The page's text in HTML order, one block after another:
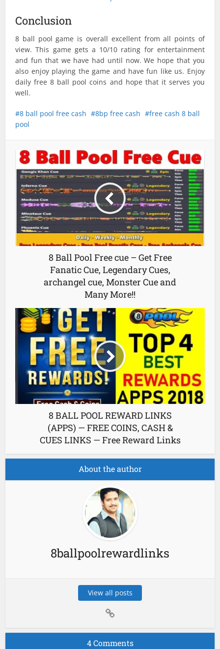
Conclusion
8 ball pool game is overall excellent from all points of
view. This game gets a 10/10 rating for entertainment
and fun that we have had until now. We hope that you
also enjoy playing the game and have fun like us. Enjoy
daily free 8 ball pool coins and hope that it serves you
well.
8 ball pool free cash 8bp free cash
free cash 8 ball
pool
8 Ball Pool Free cue – Get Free
Fanatic Cue, Legendary Cues,
archangel cue, Monster Cue and
Many More!!
8 BALL POOL REWARD LINKS
(APPS) — FREE COINS, CASH &
CUES LINKS — Free Reward Links
About the author
8ballpoolrewardlinks
View all posts
4 Comments